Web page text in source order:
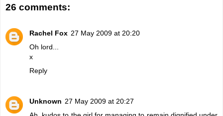
26 comments:
Rachel Fox 27 May 2009 at 20:20
Oh lord...
x
Reply
Unknown 27 May 2009 at 20:27